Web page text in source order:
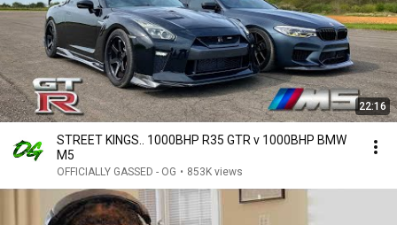
22:16
STREET KINGS.. 1000BHP R35 GTR v 1000BHP BMW
M5
OFFICIALLY GASSED - OG • 853K views